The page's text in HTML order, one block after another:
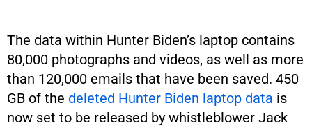
The data within Hunter Biden’s laptop contains
80,000 photographs and videos, as well as more
than 120,000 emails that have been saved. 450
GB of the deleted Hunter Biden laptop data is
now set to be released by whistleblower Jack